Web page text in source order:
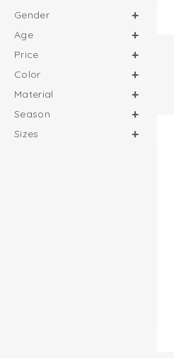
Gender
Age
Price
Color
Material
Season
Sizes